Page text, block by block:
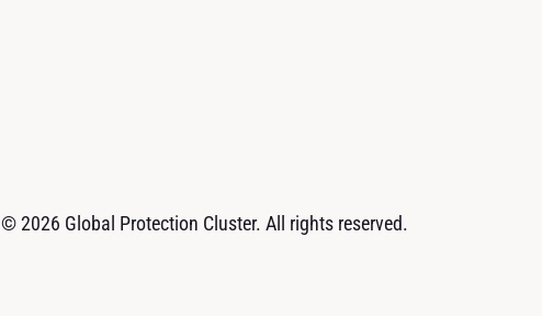
© 2026 Global Protection Cluster. All rights reserved.